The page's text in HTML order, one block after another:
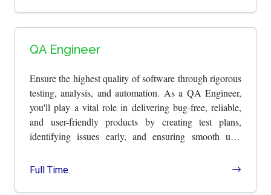
QA Engineer
Ensure the highest quality of software through rigorous
testing, analysis, and automation. As a QA Engineer,
you'll play a vital role in delivering bug-free, reliable,
and user-friendly products by creating test plans,
identifying issues early, and ensuring smooth user
Full Time